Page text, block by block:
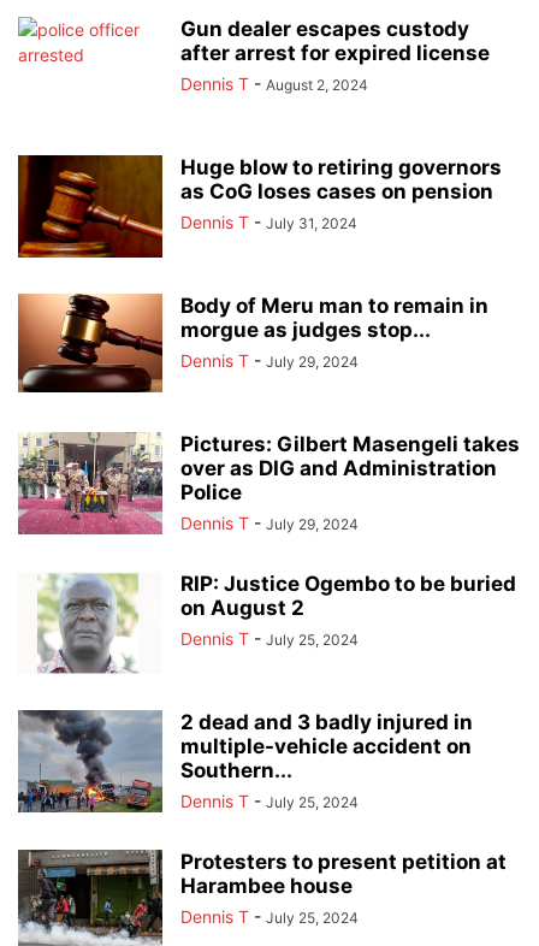
Gun dealer escapes custody
after arrest for expired license
Dennis T - August 2, 2024
Huge blow to retiring governors
as CoG loses cases on pension
Dennis T - July 31, 2024
Body of Meru man to remain in
morgue as judges stop...
Dennis T - July 29, 2024
Pictures: Gilbert Masengeli takes
over as DIG and Administration
Police
Dennis T - July 29, 2024
RIP: Justice Ogembo to be buried
on August 2
Dennis T - July 25, 2024
2 dead and 3 badly injured in
multiple-vehicle accident on
Southern...
Dennis T - July 25, 2024
Protesters to present petition at
Harambee house
Dennis T - July 25, 2024